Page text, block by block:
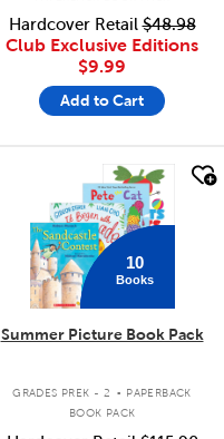
Hardcover Retail$48.98
Club Exclusive Editions
$9.99
Add to Cart
10
Books
Summer Picture Book Pack
GRADES PREK - 2 . PAPERBACK
BOOK PACK